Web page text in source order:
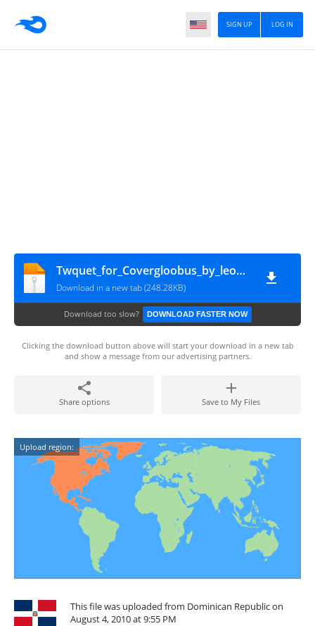
LOG IN
SIGN UP
Twquet_for_Covergloobus_by_leonardomdq
Download in a new tab (248.28KB)
Download too slow? DOWNLOAD FASTER NOW
Clicking the download button above will start your download in a new tab
and show a message from our advertising partners.
Share options Save to My Files
Upload region:
This file was uploaded from Dominican Republic on
August 4, 2010 at 9:55 PM